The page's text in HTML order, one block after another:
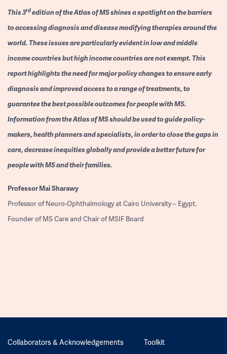
This 3rdedition of the Atlas of MS shines a spotlight on the barriers
to accessing diagnosis and disease modifying therapies around the
world. These issues are particularly evident in low and middle
income countries but high income countries are not exempt. This
report highlights the need for major policy changes to ensure early
diagnosis and improved access to a range of treatments, to
guarantee the best possible outcomes for people with MS.
Information from the Atlas of MS should be used to guide policy-
makers, health planners and specialists, in order to close the gaps in
care, decrease inequities globally and provide a better future for
people with MS and their families.
ProfessorMai Sharawy
Professor of Neuro-Ophthalmology at Cairo University – Egypt.
Founder of MS Care and Chair of MSIF Board
Collaborators & Acknowledgements
Toolkit